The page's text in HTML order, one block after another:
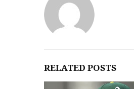
RELATED POSTS